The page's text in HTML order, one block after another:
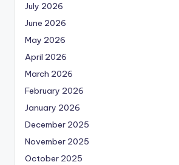
July 2026
June 2026
May 2026
April 2026
March 2026
February 2026
January 2026
December 2025
November 2025
October 2025